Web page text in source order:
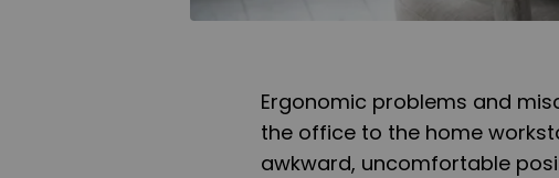
Ergonomic problems and
the office to the home
awkward, uncomfortable